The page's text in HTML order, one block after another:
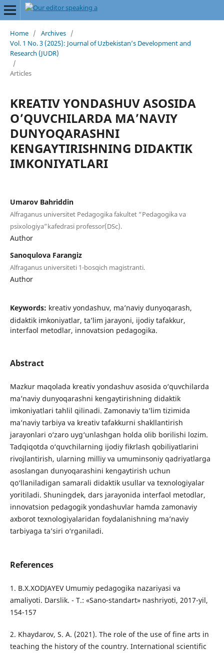
Home / Archives /
Vol. 1 No. 3 (2025): Journal of Uzbekistan’s Development and
Research (JUDR)
/
Articles
KREATIV YONDASHUV ASOSIDA
O’QUVCHILARDA MA’NAVIY
DUNYOQARASHNI
KENGAYTIRISHNING DIDAKTIK
IMKONIYATLARI
Umarov Bahriddin
Alfraganus universitet Pedagogika fakultet “Pedagogika va
psixologiya”kafedrasi professor(DSc).
Author
Sanoqulova Farangiz
Alfraganus universiteti 1-bosqich magistranti.
Author
Keywords: kreativ yondashuv, ma’naviy dunyoqarash,
didaktik imkoniyatlar, ta’lim jarayoni, ijodiy tafakkur,
interfaol metodlar, innovatsion pedagogika.
Abstract
Mazkur maqolada kreativ yondashuv asosida o‘quvchilarda
ma’naviy dunyoqarashni kengaytirishning didaktik
imkoniyatlari tahlil qilinadi. Zamonaviy ta’lim tizimida
ma’naviy tarbiya va kreativ tafakkurni shakllantirish
jarayonlari o‘zaro uyg‘unlashgan holda olib borilishi lozim.
Tadqiqotda o‘quvchilarning ijodiy fikrlash qobiliyatlarini
rivojlantirish, ularning milliy va umuminsoniy qadriyatlarga
asoslangan dunyoqarashini kengaytirish uchun
qo‘llaniladigan samarali didaktik usullar va texnologiyalar
yoritiladi. Shuningdek, dars jarayonida interfaol metodlar,
innovatsion pedagogik yondashuvlar hamda zamonaviy
axborot texnologiyalaridan foydalanishning ma’naviy
tarbiyaga ta’siri o‘rganiladi.
References
1. B.X.XODJAYEV Umumiy pedagogika nazariyasi va
amaliyoti. Darslik. - T.: «Sano-standart» nashriyoti, 2017-yil,
154-157
2. Khaydarov, S. A. (2021). The role of the use of fine arts in
teaching the history of the country. International scientific